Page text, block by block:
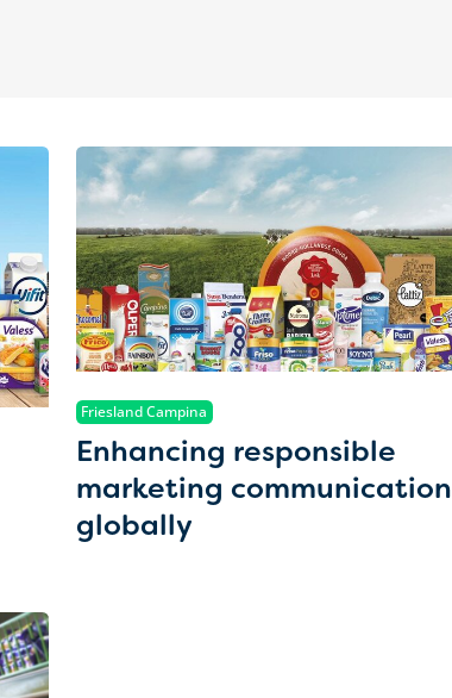
Friesland Campina
Enhancing responsible
marketing communication
globally